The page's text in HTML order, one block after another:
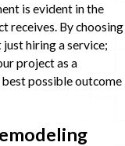
is evident in the
receives. By choosing
hiring a service;
project as a
possible outcome